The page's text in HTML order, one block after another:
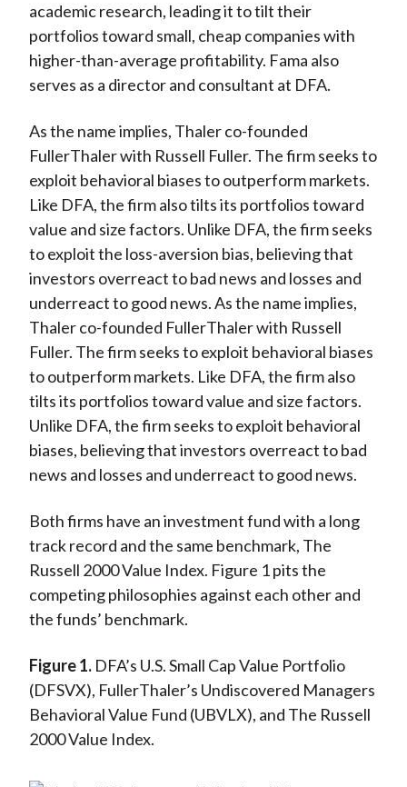
academic research, leading it to tilt their
portfolios toward small, cheap companies with
higher-than-average profitability. Fama also
serves as a director and consultant at DFA.
As the name implies, Thaler co-founded
FullerThaler with Russell Fuller. The firm seeks to
exploit behavioral biases to outperform markets.
Like DFA, the firm also tilts its portfolios toward
value and size factors. Unlike DFA, the firm seeks
to exploit the loss-aversion bias, believing that
investors overreact to bad news and losses and
underreact to good news. As the name implies,
Thaler co-founded FullerThaler with Russell
Fuller. The firm seeks to exploit behavioral biases
to outperform markets. Like DFA, the firm also
tilts its portfolios toward value and size factors.
Unlike DFA, the firm seeks to exploit behavioral
biases, believing that investors overreact to bad
news and losses and underreact to good news.
Both firms have an investment fund with a long
track record and the same benchmark, The
Russell 2000 Value Index. Figure 1 pits the
competing philosophies against each other and
the funds’ benchmark.
Figure 1.DFA’s U.S. Small Cap Value Portfolio
(DFSVX), FullerThaler’s Undiscovered Managers
Behavioral Value Fund (UBVLX), and The Russell
2000 Value Index.